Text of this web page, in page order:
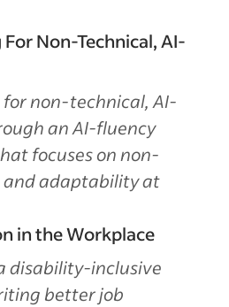
Non-Technical, AI-
non-technical, AI-
an AI-fluency
focuses on non-
and adaptability at
in the Workplace
disability-inclusive
better job